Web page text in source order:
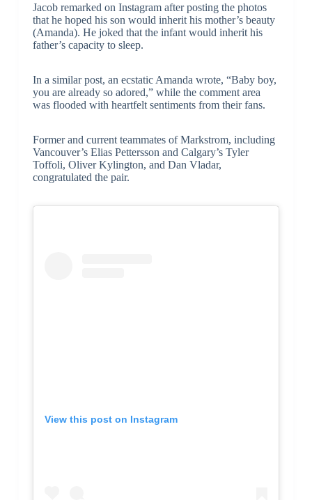
Jacob remarked on Instagram after posting the photos
that he hoped his son would inherit his mother’s beauty
(Amanda). He joked that the infant would inherit his
father’s capacity to sleep.
In a similar post, an ecstatic Amanda wrote, “Baby boy,
you are already so adored,” while the comment area
was flooded with heartfelt sentiments from their fans.
Former and current teammates of Markstrom, including
Vancouver’s Elias Pettersson and Calgary’s Tyler
Toffoli, Oliver Kylington, and Dan Vladar,
congratulated the pair.
View this post on Instagram